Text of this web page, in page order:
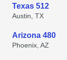
Texas 512
Austin, TX
Arizona 480
Phoenix, AZ